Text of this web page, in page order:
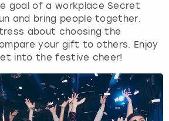
goal of a workplace Secret
and bring people together.
about choosing the
your gift to others. Enjoy
into the festive cheer!